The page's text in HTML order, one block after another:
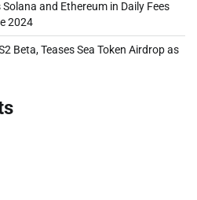
and Ethereum in Daily Fees
2024
Beta, Teases Sea Token Airdrop as